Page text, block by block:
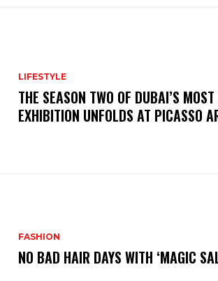
LIFESTYLE
THE SEASON TWO OF DUBAI’S
EXHIBITION UNFOLDS AT PICASSO
FASHION
NO BAD HAIR DAYS WITH ‘MAGIC